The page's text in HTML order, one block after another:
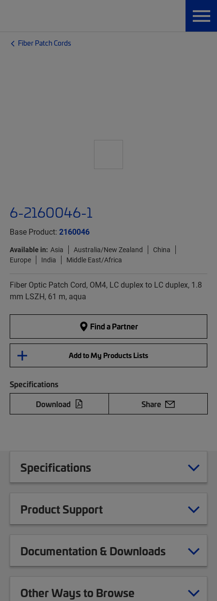
Fiber Patch Cords
6-2160046-1
Base Product: 2160046
Available in: Asia Australia/New Zealand
China
Europe
India Middle East/Africa
Fiber Optic Patch Cord, OM4, LC duplex to LC duplex, 1.8
mm LSZH, 61 m, aqua
Find a Partner
Add to My Products Lists
Specifications
Download
Share
Specifications
Product Support
Documentation & Downloads
Other Ways to Browse